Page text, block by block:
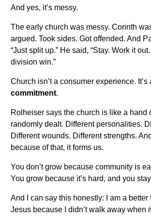
And yes, it’s messy.
The early church was messy. Corinth
argued. Took sides. Got offended. And
“Just split up.” He said, “Stay. Work it
division win.”
Church isn’t a consumer experience.
commitment.
Rolheiser says the church is like a hand
randomly dealt. Different personalities.
Different wounds. Different strengths.
because of that, it forms us.
You don’t grow because community is
You grow because it’s hard, and you
And I can say this honestly: I am a better
Jesus because I didn’t walk away when